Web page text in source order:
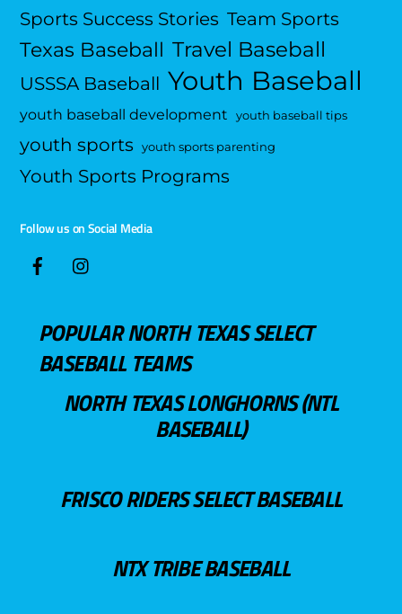
Sports Success Stories Team Sports
Texas Baseball Travel Baseball
USSSA Baseball Youth Baseball
youth baseball development youth baseball tips
youth sports youth sports parenting
Youth Sports Programs
Follow us on Social Media
POPULAR NORTH TEXAS SELECT
BASEBALL TEAMS
NORTH TEXAS LONGHORNS (NTL
BASEBALL)
FRISCO RIDERS SELECT BASEBALL
NTX TRIBE BASEBALL